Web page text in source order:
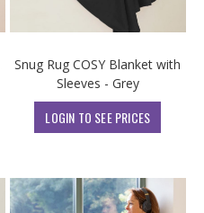
Snug Rug COSY Blanket with
Sleeves - Grey
LOGIN TO SEE PRICES